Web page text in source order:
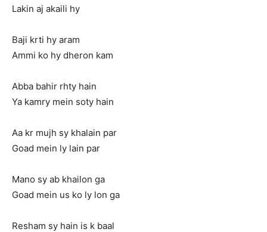
Lakin aj akaili hy
Baji krti hy aram
Ammi ko hy dheron kam
Abba bahir rhty hain
Ya kamry mein soty hain
Aa kr mujh sy khalain par
Goad mein ly lain par
Mano sy ab khailon ga
Goad mein us ko ly lon ga
Resham sy hain is k baal